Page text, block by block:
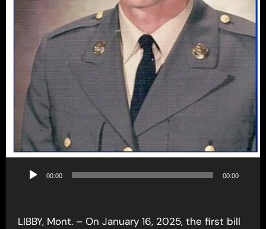
Audio
00:00 00:00
LIBBY, Mont. – On January 16, 2025, the first bill